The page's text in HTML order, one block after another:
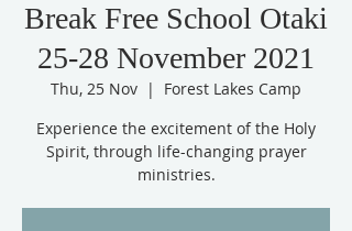
Break Free School Otaki
25-28 November 2021
Thu, 25 Nov
  |
Forest Lakes Camp
Experience the excitement of the Holy
Spirit, through life-changing prayer
ministries.